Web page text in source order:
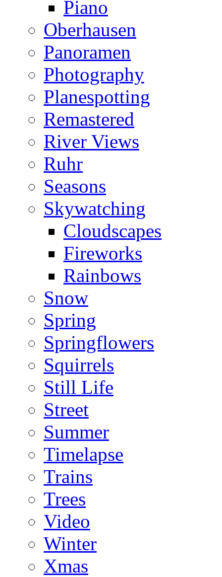
Piano
Oberhausen
Panoramen
Photography
Planespotting
Remastered
River Views
Ruhr
Seasons
Skywatching
Cloudscapes
Fireworks
Rainbows
Snow
Spring
Springflowers
Squirrels
Still Life
Street
Summer
Timelapse
Trains
Trees
Video
Winter
Xmas